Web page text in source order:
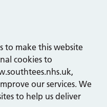
to make this website
cookies to
our services. We
to help us deliver